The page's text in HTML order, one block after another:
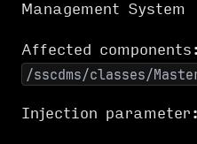
Management System
Affected components:
/sscdms/classes/
Injection